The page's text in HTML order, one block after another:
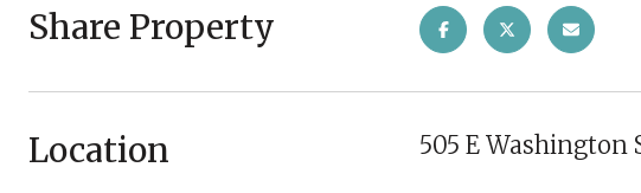
Share Property
Location 505 E Washington